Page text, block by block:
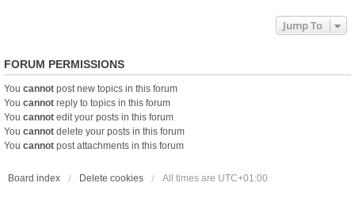
Jump To
FORUM PERMISSIONS
You cannot post new topics in this forum
You cannot reply to topics in this forum
You cannot edit your posts in this forum
You cannot delete your posts in this forum
You cannot post attachments in this forum
Board index Delete cookies All times are UTC+01:00